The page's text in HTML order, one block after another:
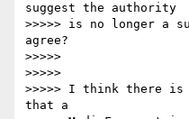
suggest the authority
>>>>> is no longer a
agree?
>>>>>
>>>>>
>>>>> I think there is
that a